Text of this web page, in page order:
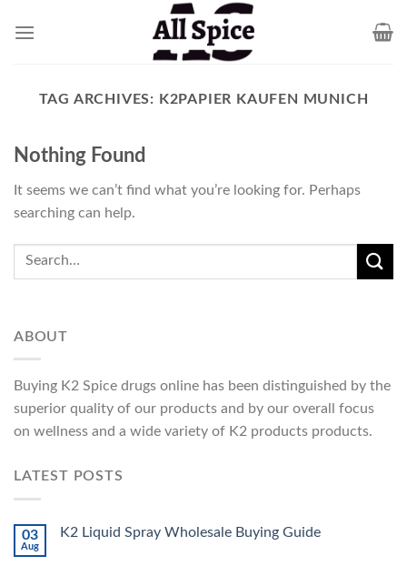
TAG ARCHIVES: K2PAPIER KAUFEN MUNICH
Nothing Found
It seems we can’t find what you’re looking for. Perhaps
searching can help.
ABOUT
Buying K2 Spice drugs online has been distinguished by the
superior quality of our products and by our overall focus
on wellness and a wide variety of K2 products products.
LATEST POSTS
03
Aug
K2 Liquid Spray Wholesale Buying Guide